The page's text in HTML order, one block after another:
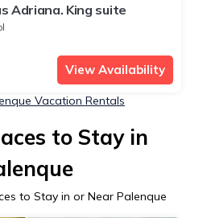
Adriana. King suite
View Availability
Vacation Rentals
to Stay in
to Stay in or Near Palenque